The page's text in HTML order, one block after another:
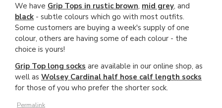
We have Grip Tops in rustic brown, mid grey, and
black - subtle colours which go with most outfits.
Some customers are buying a week's supply of one
colour, others are having some of each colour - the
choice is yours!
Grip Top long socks are available in our online shop, as
well as Wolsey Cardinal half hose calf length socks
for those of you who prefer the shorter sock.
Permalink